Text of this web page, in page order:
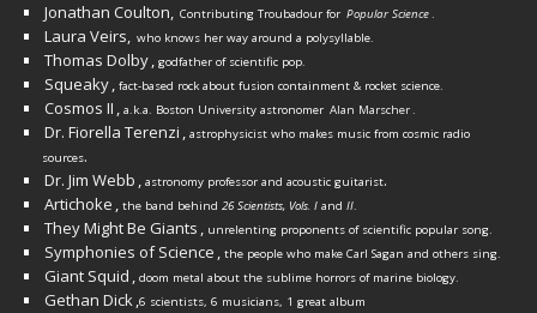
Jonathan Coulton, Contributing Troubadour for Popular Science.
Laura Veirs, who knows her way around a polysyllable.
Thomas Dolby, godfather of scientific pop.
Squeaky, fact-based rock about fusion containment & rocket science.
Cosmos II , a.k.a. Boston University astronomer Alan Marscher.
Dr. Fiorella Terenzi , astrophysicist who makes music from cosmic radio
sources.
Dr. Jim Webb , astronomy professor and acoustic guitarist.
Artichoke , the band behind 26 Scientists, Vols. I and II.
They Might Be Giants , unrelenting proponents of scientific popular song.
Symphonies of Science , the people who make Carl Sagan and others sing.
Giant Squid , doom metal about the sublime horrors of marine biology.
Gethan Dick,6 scientists, 6 musicians, 1 great album